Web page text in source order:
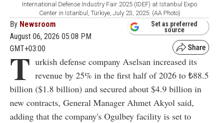
International Defense Industry Fair 2025 (IDEF) at Istanbul Expo
Center in Istanbul, Türkiye, July 23, 2025. (AA Photo)
By Newsroom
August 06, 2026 05:08 PM
GMT+03:00
Set as preferred
source
T urkish defense company Aselsan increased its
revenue by 25% in the first half of 2026 to ₺88.5
billion ($1.8 billion) and secured about $4.9 billion in
new contracts, General Manager Ahmet Akyol said,
adding that the company's Ogulbey facility is set to